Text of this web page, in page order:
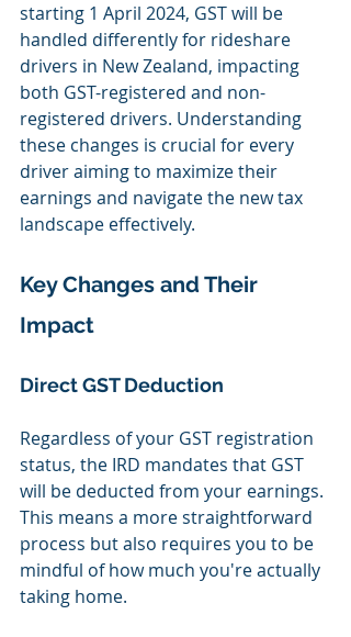
starting 1 April 2024, GST will be
handled differently for rideshare
drivers in New Zealand, impacting
both GST-registered and non-
registered drivers. Understanding
these changes is crucial for every
driver aiming to maximize their
earnings and navigate the new tax
landscape effectively.
Key Changes and Their
Impact
Direct GST Deduction
Regardless of your GST registration
status, the IRD mandates that GST
will be deducted from your earnings.
This means a more straightforward
process but also requires you to be
mindful of how much you're actually
taking home.